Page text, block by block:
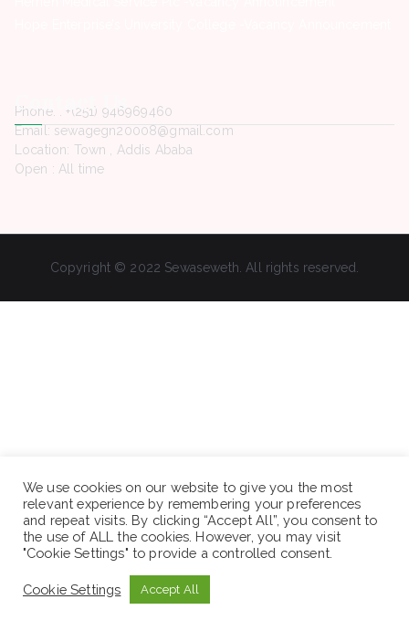
Contact Us
Phone. : +(251) 946969460
Email: sewagegn20008@gmail.com
Location: Town , Addis Ababa
Open : All time
Copyright © 2022 Sewaseweth. All rights reserved.
We use cookies on our website to give you the most
relevant experience by remembering your preferences
and repeat visits. By clicking “Accept All”, you consent to
the use of ALL the cookies. However, you may visit
"Cookie Settings" to provide a controlled consent.
Cookie Settings Accept All